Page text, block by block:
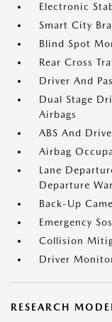
Electronic
Smart City
Blind Spot
Rear Cross
Driver And
Dual Stage
Airbags
ABS And
Airbag
Lane
Departure
Back-Up
Emergency
Collision
Driver
RESEARCH